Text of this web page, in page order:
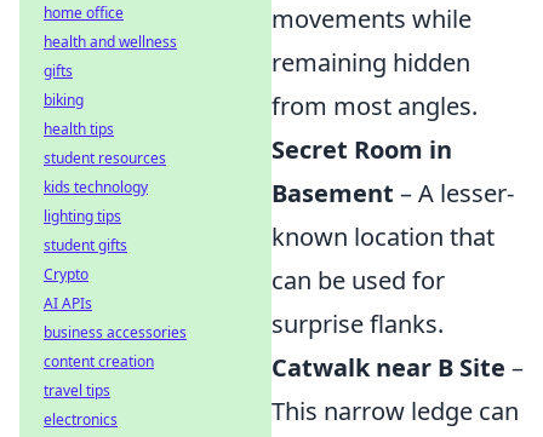
movements while
remaining hidden
from most angles.
Secret Room in
Basement – A lesser-
known location that
can be used for
surprise flanks.
Catwalk near B Site –
This narrow ledge can
home office
health and wellness
gifts
biking
health tips
student resources
kids technology
lighting tips
student gifts
Crypto
AI APIs
business accessories
content creation
travel tips
electronics